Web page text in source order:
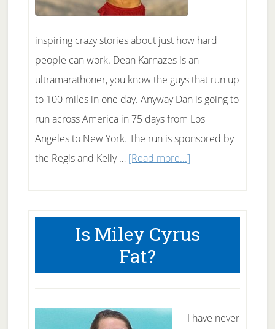
inspiring crazy stories about just how hard
people can work. Dean Karnazes is an
ultramarathoner, you know the guys that run up
to 100 miles in one day. Anyway Dan is going to
run across America in 75 days from Los
Angeles to New York. The run is sponsored by
the Regis and Kelly … [Read more...]about
Running
Across
Is Miley Cyrus
Fat?
I have never